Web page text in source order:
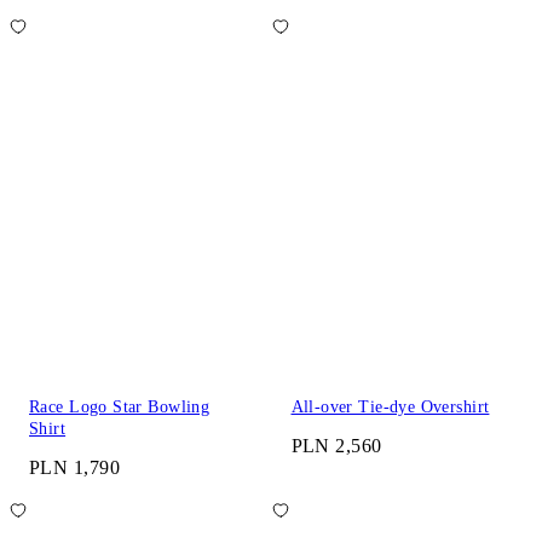
Race Logo Star Bowling
Shirt
PLN 1,790
All-over Tie-dye Overshirt
PLN 2,560